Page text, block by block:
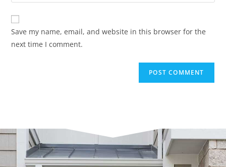
Save my name, email, and website in this browser for the
next time I comment.